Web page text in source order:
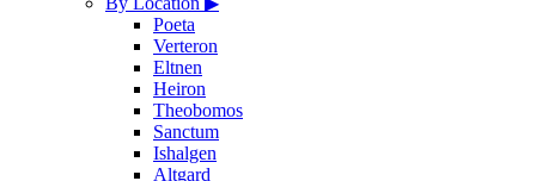
Poeta
Verteron
Eltnen
Heiron
Theobomos
Sanctum
Ishalgen
Altgard